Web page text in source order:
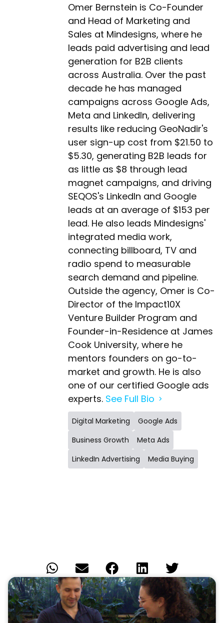
Omer Bernstein is Co-Founder
and Head of Marketing and
Sales at Mindesigns, where he
leads paid advertising and lead
generation for B2B clients
across Australia. Over the past
decade he has managed
campaigns across Google Ads,
Meta and LinkedIn, delivering
results like reducing GeoNadir's
user sign-up cost from $21.50 to
$5.30, generating B2B leads for
as little as $8 through lead
magnet campaigns, and driving
SEQOS's LinkedIn and Google
leads at an average of $153 per
lead. He also leads Mindesigns'
integrated media work,
connecting billboard, TV and
radio spend to measurable
search demand and pipeline.
Outside the agency, Omer is Co-
Director of the Impact10X
Venture Builder Program and
Founder-in-Residence at James
Cook University, where he
mentors founders on go-to-
market and growth. He is also
one of our certified Google ads
experts. See Full Bio
Digital Marketing
Google Ads
Business Growth
Meta Ads
LinkedIn Advertising
Media Buying